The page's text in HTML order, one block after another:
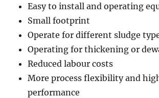
Easy to install and operating
Small footprint
Operate for different sludge
Operating for thickening or
Reduced labour costs
More process flexibility and
performance